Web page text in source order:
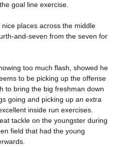
goal line exercise.
places across the middle
and-seven from the seven for
too much flash, showed he
to be picking up the offense
to bring the big freshman down
going and picking up an extra
inside run exercises.
tackle on the youngster during
field that had the young